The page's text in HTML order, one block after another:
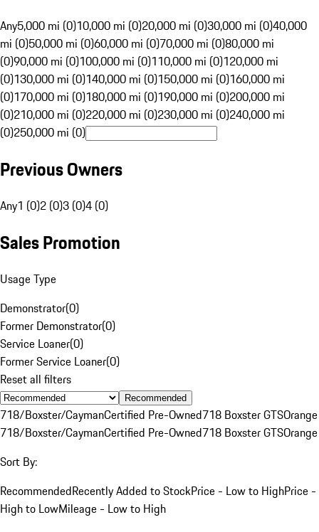
Any5,000 mi (0)10,000 mi (0)20,000 mi (0)30,000 mi (0)40,000
mi (0)50,000 mi (0)60,000 mi (0)70,000 mi (0)80,000 mi
(0)90,000 mi (0)100,000 mi (0)110,000 mi (0)120,000 mi
(0)130,000 mi (0)140,000 mi (0)150,000 mi (0)160,000 mi
(0)170,000 mi (0)180,000 mi (0)190,000 mi (0)200,000 mi
(0)210,000 mi (0)220,000 mi (0)230,000 mi (0)240,000 mi
(0)250,000 mi (0)
Previous Owners
Any1 (0)2 (0)3 (0)4 (0)
Sales Promotion
Usage Type
Demonstrator(0)
Former Demonstrator(0)
Service Loaner(0)
Former Service Loaner(0)
Reset all filters
Recommended
718/Boxster/CaymanCertified Pre-Owned718 Boxster GTSOrange
718/Boxster/CaymanCertified Pre-Owned718 Boxster GTSOrange
Sort By:
RecommendedRecently Added to StockPrice - Low to HighPrice -
High to LowMileage - Low to High